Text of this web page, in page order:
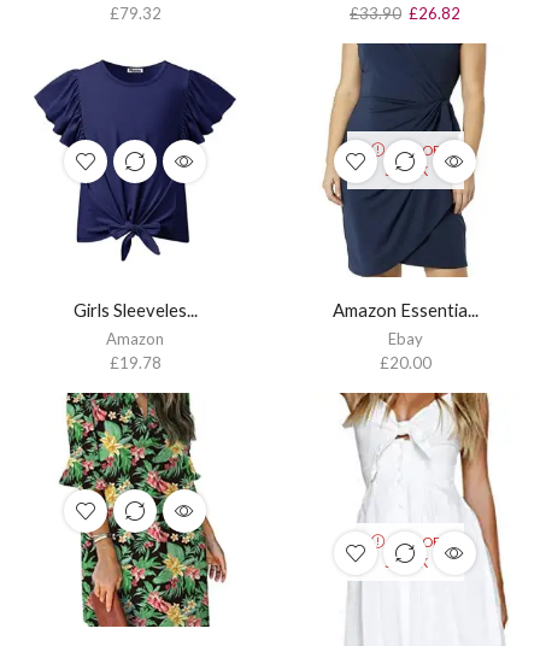
£79.32
£33.90 £26.82
Girls Sleeveles...
Amazon
£19.78
OUT OF
STOCK
Amazon Essentia...
Ebay
£20.00
OUT OF
STOCK